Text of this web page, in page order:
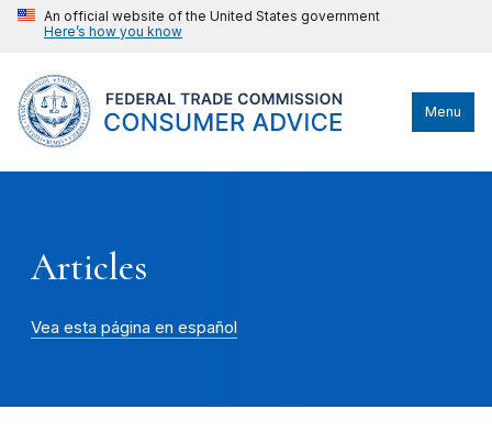
An official website of the United States government
Here’s how you know
Menu
Articles
Vea esta página en español